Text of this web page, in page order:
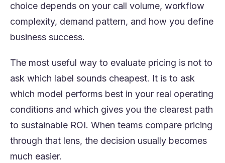
choice depends on your call volume, workflow
complexity, demand pattern, and how you define
business success.
The most useful way to evaluate pricing is not to
ask which label sounds cheapest. It is to ask
which model performs best in your real operating
conditions and which gives you the clearest path
to sustainable ROI. When teams compare pricing
through that lens, the decision usually becomes
much easier.